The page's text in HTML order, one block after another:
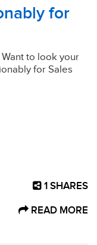
for
to look your
for Sales
1 SHARES
READ MORE